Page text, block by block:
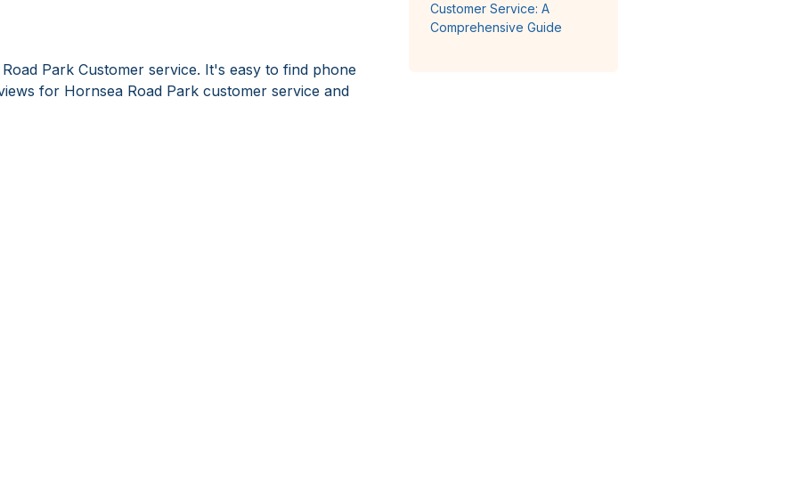
Park Customer service. It's easy to find phone
for Hornsea Road Park customer service and
Customer Service: A
Comprehensive Guide